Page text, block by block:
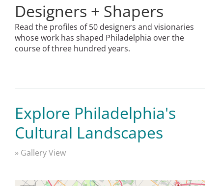
Designers + Shapers
Read the profiles of 50 designers and visionaries
whose work has shaped Philadelphia over the
course of three hundred years.
Explore Philadelphia's
Cultural Landscapes
» Gallery View